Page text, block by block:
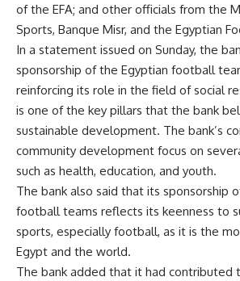
of the EFA; and other officials from the
Sports, Banque Misr, and the Egyptian
In a statement issued on Sunday, the
sponsorship of the Egyptian football
reinforcing its role in the field of social
is one of the key pillars that the bank
sustainable development. The bank’s
community development focus on
such as health, education, and youth.
The bank also said that its sponsorship
football teams reflects its keenness to
sports, especially football, as it is the
Egypt and the world.
The bank added that it had contributed